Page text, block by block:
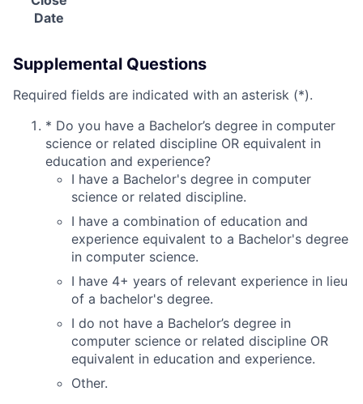
Date
Supplemental Questions
Required fields are indicated with an asterisk (*).
* Do you have a Bachelor’s degree in computer
science or related discipline OR equivalent in
education and experience?
I have a Bachelor's degree in computer
science or related discipline.
I have a combination of education and
experience equivalent to a Bachelor's degree
in computer science.
I have 4+ years of relevant experience in lieu
of a bachelor's degree.
I do not have a Bachelor’s degree in
computer science or related discipline OR
equivalent in education and experience.
Other.